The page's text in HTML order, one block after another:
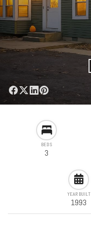
BEDS
3
YEAR BUILT
1993